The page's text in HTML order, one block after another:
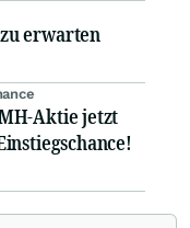
erwarten
Aktie jetzt